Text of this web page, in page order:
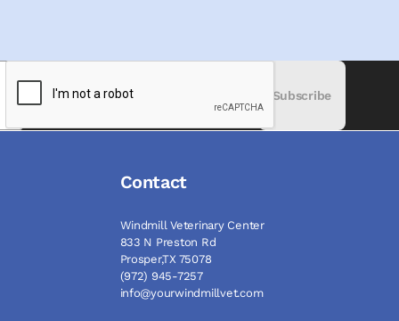
Subscribe
Contact
Windmill Veterinary Center
833 N Preston Rd
Prosper,TX 75078
(972) 945-7257
info@yourwindmillvet.com